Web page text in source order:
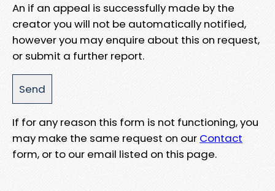
An if an appeal is successfully made by the
creator you will not be automatically notified,
however you may enquire about this on request,
or submit a further report.
If for any reason this form is not functioning, you
may make the same request on our Contact
form, or to our email listed on this page.